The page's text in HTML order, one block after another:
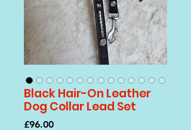
Black Hair-On Leather
Dog Collar Lead Set
£96.00Price